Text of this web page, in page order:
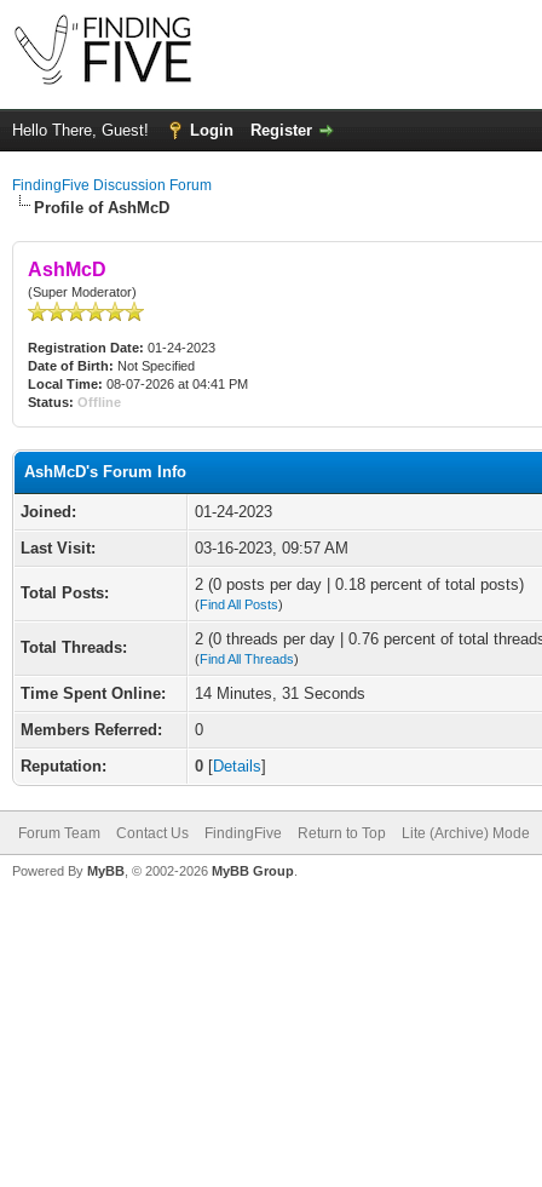
Hello There, Guest! Login Register
FindingFive Discussion Forum
Profile of AshMcD
AshMcD
(Super Moderator)
Registration Date: 01-24-2023
Date of Birth: Not Specified
Local Time: 08-07-2026 at 04:41 PM
Status: Offline
AshMcD's Forum Info
Joined:
01-24-2023
Last Visit:
03-16-2023, 09:57 AM
Total Posts: 2 (0 posts per day | 0.18 percent of total posts)
(Find All Posts)
Total Threads: 2 (0 threads per day | 0.76 percent of total
(Find All Threads)
Time Spent Online:
14 Minutes, 31 Seconds
Members Referred:
0
Reputation:
0 [Details]
Forum Team Contact Us FindingFive Return to Top Lite (Archive) Mode
Powered By MyBB , © 2002-2026 MyBB Group